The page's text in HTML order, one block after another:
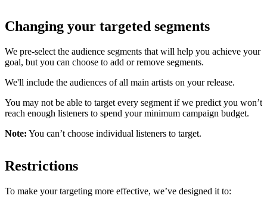
Changing your targeted segments
We pre-select the audience segments that will help you achieve your
goal, but you can choose to add or remove segments.
We'll include the audiences of all main artists on your release.
You may not be able to target every segment if we predict you won’t
reach enough listeners to spend your minimum campaign budget.
Note: You can’t choose individual listeners to target.
Restrictions
To make your targeting more effective, we’ve designed it to: